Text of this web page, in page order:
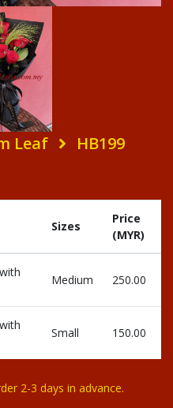
Leaf HB199
Sizes
Price
(MYR)
Medium 250.00
Small 150.00
2-3 days in advance.